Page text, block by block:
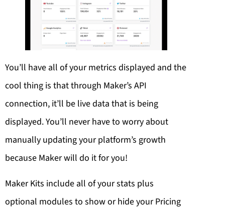
You’ll have all of your metrics displayed and the
cool thing is that through Maker’s API
connection, it’ll be live data that is being
displayed. You’ll never have to worry about
manually updating your platform’s growth
because Maker will do it for you!
Maker Kits include all of your stats plus
optional modules to show or hide your Pricing